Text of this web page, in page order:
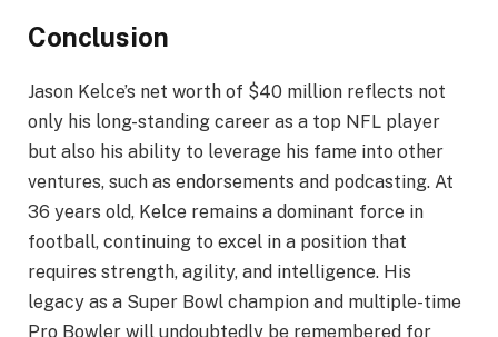
Conclusion
Jason Kelce’s net worth of $40 million reflects not
only his long-standing career as a top NFL player
but also his ability to leverage his fame into other
ventures, such as endorsements and podcasting. At
36 years old, Kelce remains a dominant force in
football, continuing to excel in a position that
requires strength, agility, and intelligence. His
legacy as a Super Bowl champion and multiple-time
Pro Bowler will undoubtedly be remembered for